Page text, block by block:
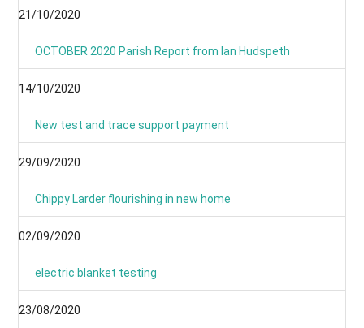
21/10/2020
OCTOBER 2020 Parish Report from Ian Hudspeth
14/10/2020
New test and trace support payment
29/09/2020
Chippy Larder flourishing in new home
02/09/2020
electric blanket testing
23/08/2020